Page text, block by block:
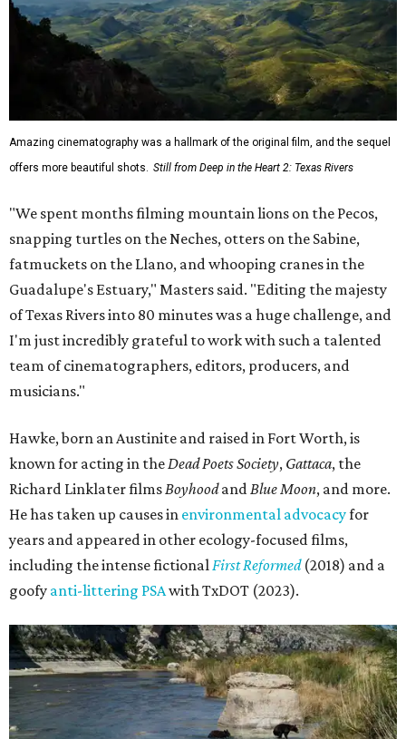
Amazing cinematography was a hallmark of the original film, and the sequel
offers more beautiful shots. Still from Deep in the Heart 2: Texas Rivers
"We spent months filming mountain lions on the Pecos,
snapping turtles on the Neches, otters on the Sabine,
fatmuckets on the Llano, and whooping cranes in the
Guadalupe's Estuary," Masters said. "Editing the majesty
of Texas Rivers into 80 minutes was a huge challenge, and
I'm just incredibly grateful to work with such a talented
team of cinematographers, editors, producers, and
musicians."
Hawke, born an Austinite and raised in Fort Worth, is
known for acting in theDead Poets Society, Gattaca, the
Richard Linklater filmsBoyhoodandBlue Moon, and more.
He has taken up causes in environmental advocacyfor
years and appeared in other ecology-focused films,
including the intense fictionalFirst Reformed(2018) and a
goofy anti-littering PSAwith TxDOT (2023).